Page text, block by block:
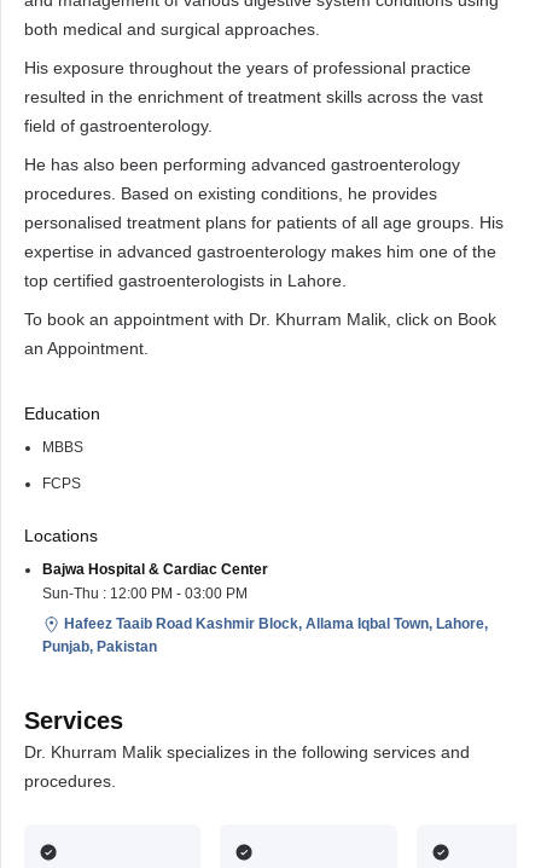
both medical and surgical approaches.
His exposure throughout the years of professional practice
resulted in the enrichment of treatment skills across the vast
field of gastroenterology.
He has also been performing advanced gastroenterology
procedures. Based on existing conditions, he provides
personalised treatment plans for patients of all age groups. His
expertise in advanced gastroenterology makes him one of the
top certified gastroenterologists in Lahore.
To book an appointment with Dr. Khurram Malik, click on Book
an Appointment.
Education
MBBS
FCPS
Locations
Bajwa Hospital & Cardiac Center
Sun-Thu : 12:00 PM - 03:00 PM
Hafeez Taaib Road Kashmir Block, Allama Iqbal Town, Lahore,
Punjab, Pakistan
Services
Dr. Khurram Malik specializes in the following services and
procedures.